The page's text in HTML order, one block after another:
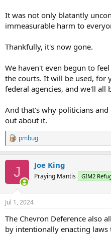
It was not only blatantly
immeasurable harm to
Thankfully, it's now gone.
We haven't even begun to
the courts. It will be used, for
federal agencies, and we'll all
And that's why politicians
out about it.
R
e
n
s
pmbug
J Joe King
Praying Mantis GIM2
Jul 1, 2024
The Chevron Deference also
by intentionally enacting laws